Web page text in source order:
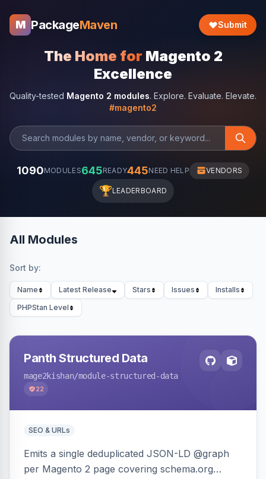
M PackageMaven Submit
The Home for Magento 2
Excellence
Quality-tested Magento 2 modules. Explore. Evaluate. Elevate.
#magento2
1090MODULES645READY445NEED HELP VENDORS
🏆LEADERBOARD
All Modules
Sort by:
Name Latest Release Stars Issues
Installs
PHPStan Level
Panth Structured Data
mage2kishan/module-structured-data
22
SEO & URLs
Emits a single deduplicated JSON-LD @graph
per Magento 2 page covering schema.org